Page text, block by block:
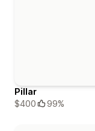
Pillar
$400
99%